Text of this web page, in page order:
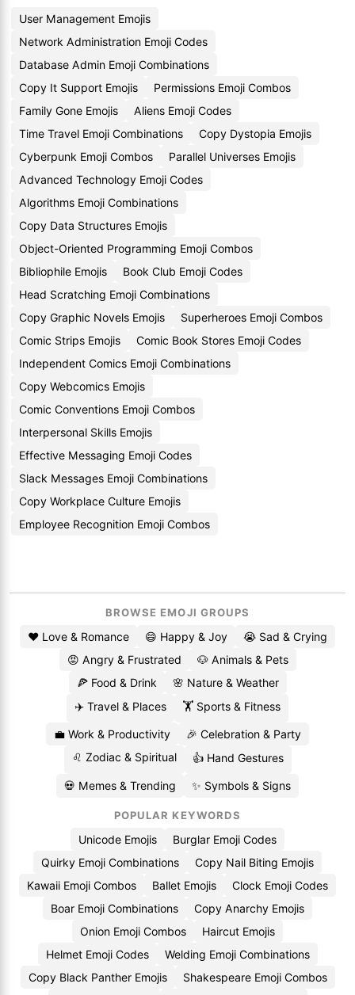
User Management Emojis
Network Administration Emoji Codes
Database Admin Emoji Combinations
Copy It Support Emojis
Permissions Emoji Combos
Family Gone Emojis
Aliens Emoji Codes
Time Travel Emoji Combinations
Copy Dystopia Emojis
Cyberpunk Emoji Combos
Parallel Universes Emojis
Advanced Technology Emoji Codes
Algorithms Emoji Combinations
Copy Data Structures Emojis
Object-Oriented Programming Emoji Combos
Bibliophile Emojis
Book Club Emoji Codes
Head Scratching Emoji Combinations
Copy Graphic Novels Emojis
Superheroes Emoji Combos
Comic Strips Emojis
Comic Book Stores Emoji Codes
Independent Comics Emoji Combinations
Copy Webcomics Emojis
Comic Conventions Emoji Combos
Interpersonal Skills Emojis
Effective Messaging Emoji Codes
Slack Messages Emoji Combinations
Copy Workplace Culture Emojis
Employee Recognition Emoji Combos
BROWSE EMOJI GROUPS
❤️ Love & Romance 😄 Happy & Joy
😭 Sad & Crying
😡 Angry & Frustrated
🐶 Animals & Pets
🍕 Food & Drink
🌸 Nature & Weather
✈️ Travel & Places
🏋️ Sports & Fitness
💼 Work & Productivity
🎉 Celebration & Party
♌ Zodiac & Spiritual
👍 Hand Gestures
💀 Memes & Trending ✨ Symbols & Signs
POPULAR KEYWORDS
Unicode Emojis
Burglar Emoji Codes
Quirky Emoji Combinations
Copy Nail Biting Emojis
Kawaii Emoji Combos
Ballet Emojis
Clock Emoji Codes
Boar Emoji Combinations
Copy Anarchy Emojis
Onion Emoji Combos
Haircut Emojis
Helmet Emoji Codes
Welding Emoji Combinations
Copy Black Panther Emojis
Shakespeare Emoji Combos